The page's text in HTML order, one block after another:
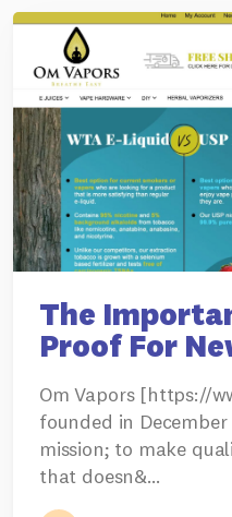
The
Proof For
Om Vapors [https://
founded in
mission; to make
that doesn&…